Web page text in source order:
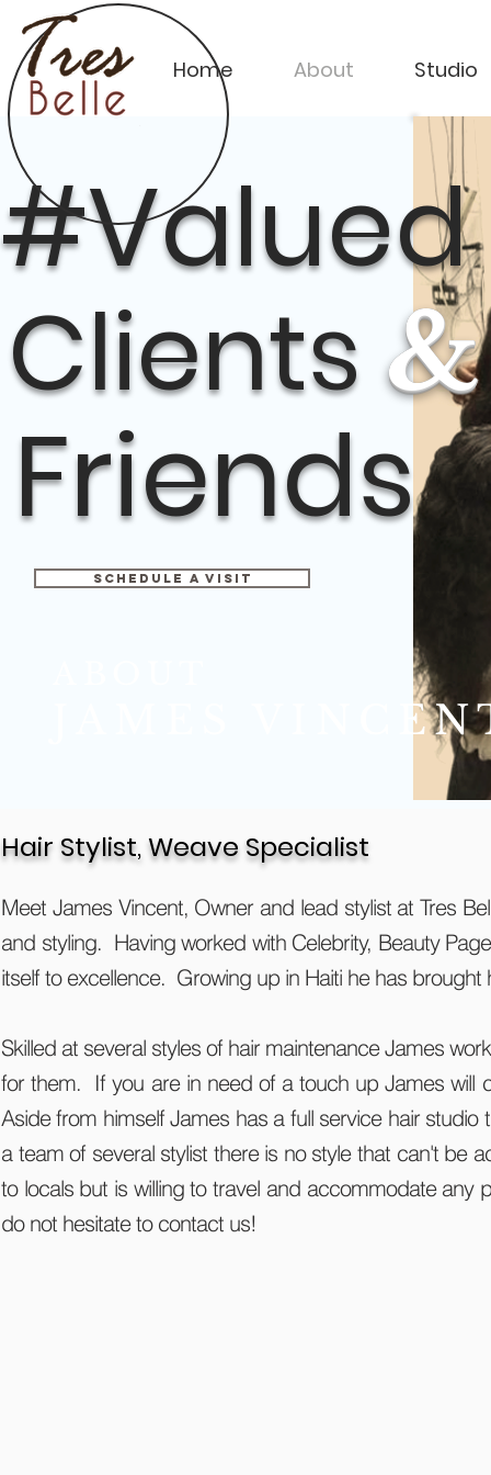
Home About Studio
JAMES
#Valued
Clients&
Friends
Schedule A Visit
Hair Stylist, Weave Specialist
Meet James Vincent, Owner and lead stylist at Tres
and styling. Having worked with Celebrity, Beauty
itself to excellence. Growing up in Haiti he has
Skilled at several styles of hair maintenance James
for them. If you are in need of a touch up James will
Aside from himself James has a full service hair
a team of several stylist there is no style that can't be
to locals but is willing to travel and accommodate
do not hesitate to contact us!